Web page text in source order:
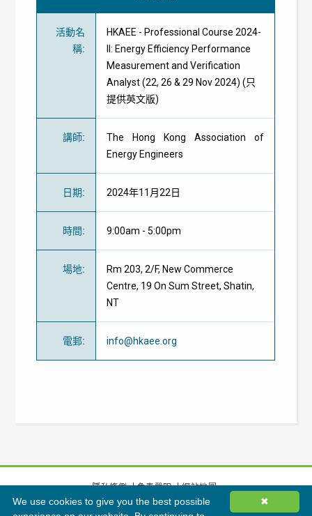
活動名
稱:
HKAEE - Professional Course 2024-
II: Energy Efficiency Performance
Measurement and Verification
Analyst (22, 26 & 29 Nov 2024) (只
提供英文版)
講師:
The Hong Kong Association of
Energy Engineers
日期: 2024年11月22日
時間: 9:00am - 5:00pm
場地:
Rm 203, 2/F, New Commerce
Centre, 19 On Sum Street, Shatin,
NT
電郵: info@hkaee.org
隱私條例 免責聲明
網站地圖
©2026香港綠色建築議會有限公司版權所有 ✖
We use cookies to give you the best possible